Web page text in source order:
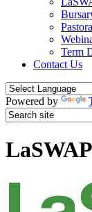
Term
Contact Us
Powered by
LaSWAP